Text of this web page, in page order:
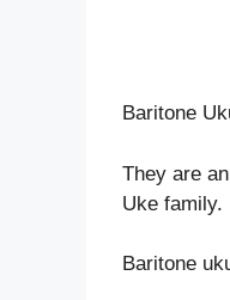
Baritone
They are
Uke family.
Baritone